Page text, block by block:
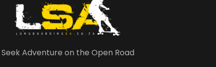
Seek Adventure on the Open Road